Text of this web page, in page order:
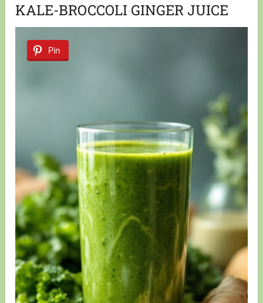
KALE-BROCCOLI GINGER JUICE
Pin